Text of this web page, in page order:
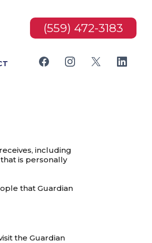
(559) 472-3183
including
is personally
that Guardian
the Guardian